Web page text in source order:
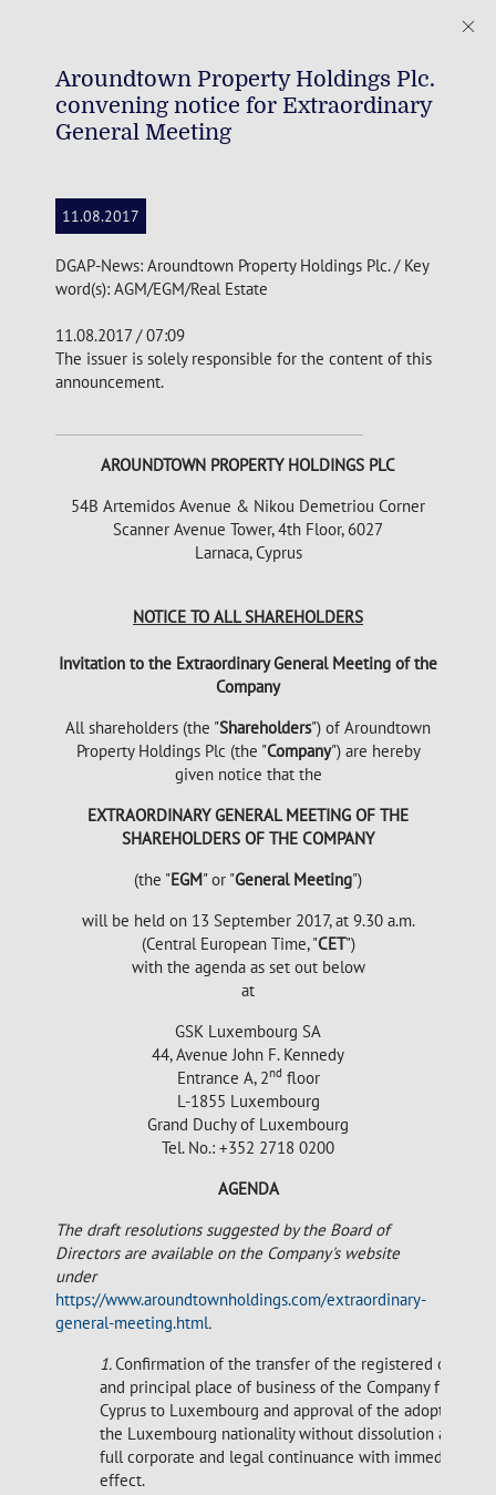
Aroundtown Property Holdings Plc.
convening notice for Extraordinary
General Meeting
11.08.2017
DGAP-News: Aroundtown Property Holdings Plc. / Key
word(s): AGM/EGM/Real Estate
11.08.2017 / 07:09
The issuer is solely responsible for the content of this
announcement.
AROUNDTOWN PROPERTY HOLDINGS PLC
54B Artemidos Avenue & Nikou Demetriou Corner
Scanner Avenue Tower, 4th Floor, 6027
Larnaca, Cyprus
NOTICE TO ALL SHAREHOLDERS
Invitation to the Extraordinary General Meeting of the
Company
All shareholders (the "Shareholders") of Aroundtown
Property Holdings Plc (the "Company") are hereby
given notice that the
EXTRAORDINARY GENERAL MEETING OF THE
SHAREHOLDERS OF THE COMPANY
(the "EGM" or "General Meeting")
will be held on 13 September 2017, at 9.30 a.m.
(Central European Time, "CET")
with the agenda as set out below
at
GSK Luxembourg SA
44, Avenue John F. Kennedy
Entrance A, 2ndfloor
L-1855 Luxembourg
Grand Duchy of Luxembourg
Tel. No.: +352 2718 0200
AGENDA
The draft resolutions suggested by the Board of
Directors are available on the Company's website
under
https://www.aroundtownholdings.com/extraordinary-
general-meeting.html.
1.Confirmation of the transfer of the registered office
and principal place of business of the Company from
Cyprus to Luxembourg and approval of the adoption of
the Luxembourg nationality without dissolution and
full corporate and legal continuance with immediate
effect.